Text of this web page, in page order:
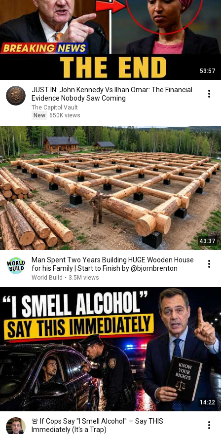
53:57
JUST IN: John Kennedy Vs Ilhan Omar: The Financial
Evidence Nobody Saw Coming
The Capitol Vault
New
650K views
43:37
Man Spent Two Years Building HUGE Wooden House
for his Family | Start to Finish by @bjornbrenton
World Build • 3.5M views
14:22
🚨 If Cops Say "I Smell Alcohol" — Say THIS
Immediately (It's a Trap)